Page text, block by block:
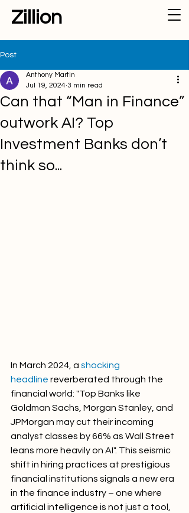
Zillion
Post
Can that “Man in Finance”
outwork AI? Top
Investment Banks don’t
think so...
Anthony Martin
Jul 19, 2024 3 min read
In March 2024, a shocking
headline reverberated through the
financial world: "Top Banks like
Goldman Sachs, Morgan Stanley, and
JPMorgan may cut their incoming
analyst classes by 66% as Wall Street
leans more heavily on AI". This seismic
shift in hiring practices at prestigious
financial institutions signals a new era
in the finance industry – one where
artificial intelligence is not just a tool,